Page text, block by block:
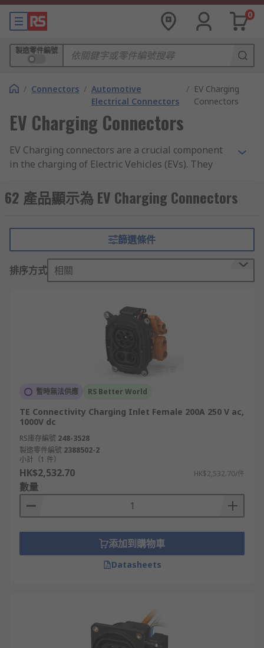
0
製造零件編號
/ Connectors / Automotive
Electrical Connectors
/ EV Charging
Connectors
EV Charging Connectors
EV Charging connectors are a crucial component
in the charging of Electric Vehicles (EVs). They
the electric vehicle, allowing for the transfer of
electrical energy from the charging point to the
There are various ways in which to charge your
EV with home, public and workspace charging
points widely available. However, in order to do
charging connector. There are a few different
types of EV connectors available each with
unique specifications to cater to different
charging needs. The type of EV connector you
choose depends on your region and the type of
charging you which to achieve.
What are the different types of EV
Charging Connectors?
EV connectors are broken down into AC
connectors for slow/fast charging and DC
connectors for rapid charging.
AC (alternating current) EV connectors
Type 1
Also known as an SAE J1772 or J plug. This is a
Also known as an IEC 62196 or Mennekes. This is
62 產品顯示為 EV Charging Connectors
篩選條件
排序方式 相關
暫時無法供應 RS Better World
TE Connectivity Charging Inlet Female 200A 250 V ac,
1000V dc
RS庫存編號 248-3528
製造零件編號 2388502-2
小計（1 件）
HK$2,532.70 HK$2,532.70/件
數量
添加到購物車
Datasheets